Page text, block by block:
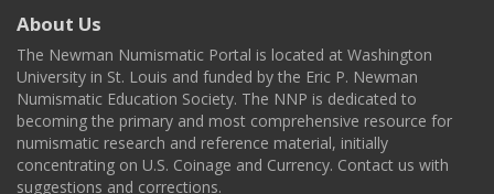
About Us
The Newman Numismatic Portal is located at Washington
University in St. Louis and funded by the Eric P. Newman
Numismatic Education Society. The NNP is dedicated to
becoming the primary and most comprehensive resource for
numismatic research and reference material, initially
concentrating on U.S. Coinage and Currency. Contact us with
suggestions and corrections.